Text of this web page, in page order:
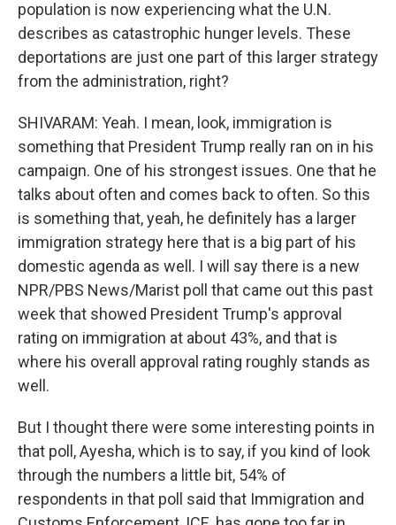
population is now experiencing what the U.N.
describes as catastrophic hunger levels. These
deportations are just one part of this larger strategy
from the administration, right?
SHIVARAM: Yeah. I mean, look, immigration is
something that President Trump really ran on in his
campaign. One of his strongest issues. One that he
talks about often and comes back to often. So this
is something that, yeah, he definitely has a larger
immigration strategy here that is a big part of his
domestic agenda as well. I will say there is a new
NPR/PBS News/Marist poll that came out this past
week that showed President Trump's approval
rating on immigration at about 43%, and that is
where his overall approval rating roughly stands as
well.
But I thought there were some interesting points in
that poll, Ayesha, which is to say, if you kind of look
through the numbers a little bit, 54% of
respondents in that poll said that Immigration and